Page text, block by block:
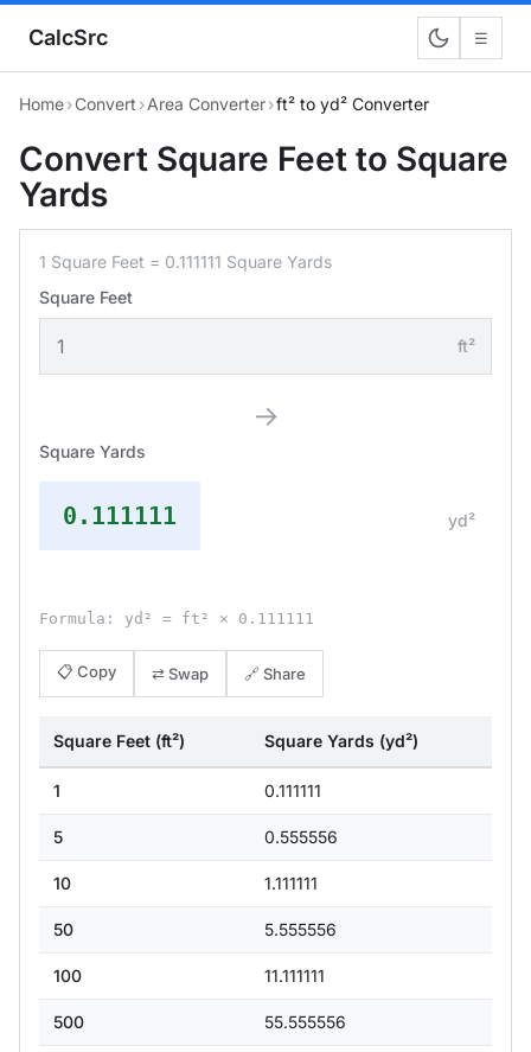
CalcSrc ☰
Home›Convert ›Area Converter›ft² to yd² Converter
Convert Square Feet to Square
Yards
1 Square Feet = 0.111111 Square Yards
Square Feet
ft²
→
Square Yards
0.111111 yd²
Formula: yd² = ft² × 0.111111
📋 Copy ⇄ Swap 🔗 Share
Square Feet (ft²) Square Yards (yd²)
1 0.111111
5 0.555556
10 1.111111
50 5.555556
100 11.111111
500 55.555556